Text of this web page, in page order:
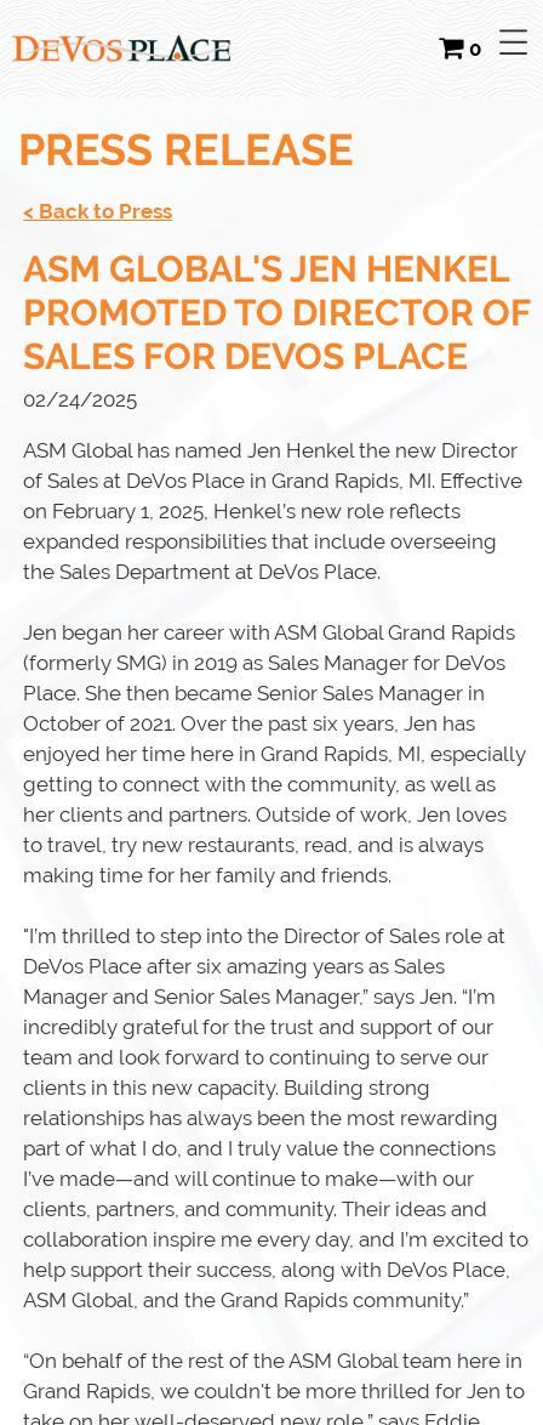
0
PRESS RELEASE
< Back to Press
ASM GLOBAL'S JEN HENKEL
PROMOTED TO DIRECTOR OF
SALES FOR DEVOS PLACE
02/24/2025
ASM Global has named Jen Henkel the new Director
of Sales at DeVos Place in Grand Rapids, MI. Effective
on February 1, 2025, Henkel’s new role reflects
expanded responsibilities that include overseeing
the Sales Department at DeVos Place.
Jen began her career with ASM Global Grand Rapids
(formerly SMG) in 2019 as Sales Manager for DeVos
Place. She then became Senior Sales Manager in
October of 2021. Over the past six years, Jen has
enjoyed her time here in Grand Rapids, MI, especially
getting to connect with the community, as well as
her clients and partners. Outside of work, Jen loves
to travel, try new restaurants, read, and is always
making time for her family and friends.
"I’m thrilled to step into the Director of Sales role at
DeVos Place after six amazing years as Sales
Manager and Senior Sales Manager,” says Jen. “I’m
incredibly grateful for the trust and support of our
team and look forward to continuing to serve our
clients in this new capacity. Building strong
relationships has always been the most rewarding
part of what I do, and I truly value the connections
I’ve made—and will continue to make—with our
clients, partners, and community. Their ideas and
collaboration inspire me every day, and I’m excited to
help support their success, along with DeVos Place,
ASM Global, and the Grand Rapids community.”
“On behalf of the rest of the ASM Global team here in
Grand Rapids, we couldn't be more thrilled for Jen to